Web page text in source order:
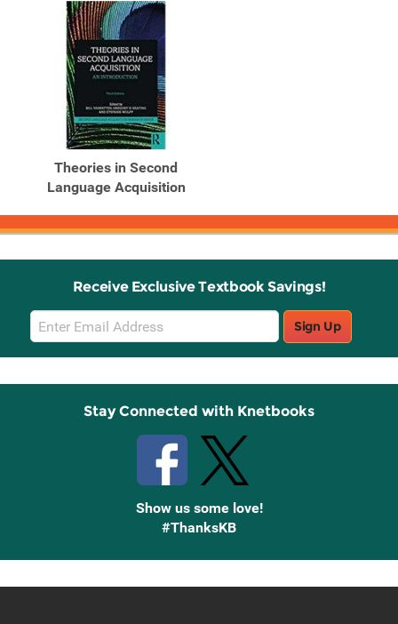
Theories in Second
Language Acquisition
Receive Exclusive Textbook Savings!
Email
Sign
Up
Sign Up
Stay Connected with Knetbooks
Show us some love!
#ThanksKB